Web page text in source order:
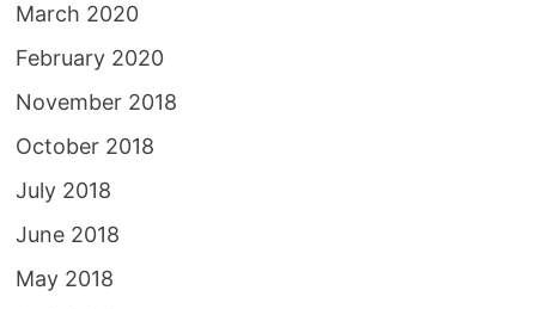
March 2020
February 2020
November 2018
October 2018
July 2018
June 2018
May 2018